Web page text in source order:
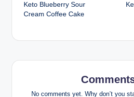
navigation
Keto Blueberry Sour
Cream Coffee Cake
No comments yet. Why don’t you